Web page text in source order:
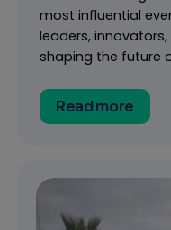
most influential
leaders,
shaping the future
Read more